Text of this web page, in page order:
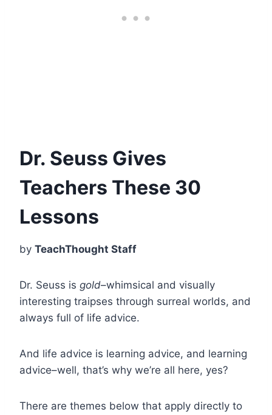
Dr. Seuss Gives
Teachers These 30
Lessons
by TeachThought Staff
Dr. Seuss is gold–whimsical and visually
interesting traipses through surreal worlds, and
always full of life advice.
And life advice is learning advice, and learning
advice–well, that’s why we’re all here, yes?
There are themes below that apply directly to